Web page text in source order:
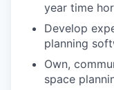
year time
Develop
planning
Own,
space